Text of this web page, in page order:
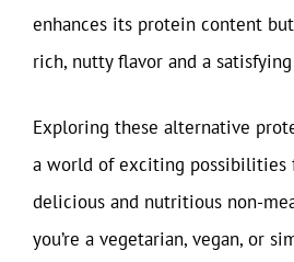
enhances its protein content
rich, nutty flavor and a
Exploring these alternative
a world of exciting possibilities
delicious and nutritious non-
you’re a vegetarian, vegan, or